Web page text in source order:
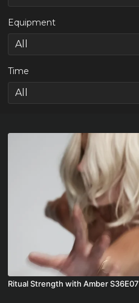
Equipment
Time
Ritual Strength with Amber S36E07